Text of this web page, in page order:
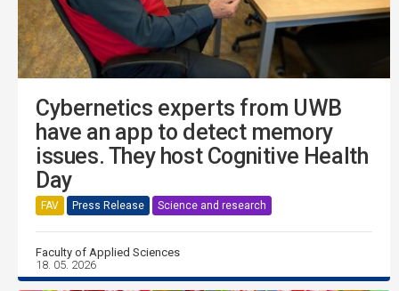
Cybernetics experts from UWB
have an app to detect memory
issues. They host Cognitive Health
Day
FAV Press Release Science and research
Faculty of Applied Sciences
18. 05. 2026